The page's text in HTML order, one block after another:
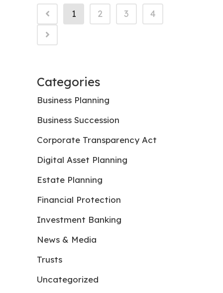
1 2 3 4
Categories
Business Planning
Business Succession
Corporate Transparency Act
Digital Asset Planning
Estate Planning
Financial Protection
Investment Banking
News & Media
Trusts
Uncategorized